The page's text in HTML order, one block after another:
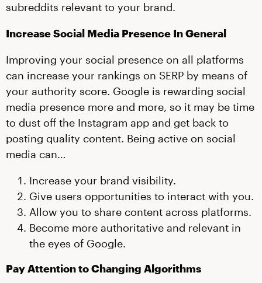
subreddits relevant to your brand.
Increase Social Media Presence In General
Improving your social presence on all platforms
can increase your rankings on SERP by means of
your authority score. Google is rewarding social
media presence more and more, so it may be time
to dust off the Instagram app and get back to
posting quality content. Being active on social
media can…
Increase your brand visibility.
Give users opportunities to interact with you.
Allow you to share content across platforms.
Become more authoritative and relevant in
the eyes of Google.
Pay Attention to Changing Algorithms